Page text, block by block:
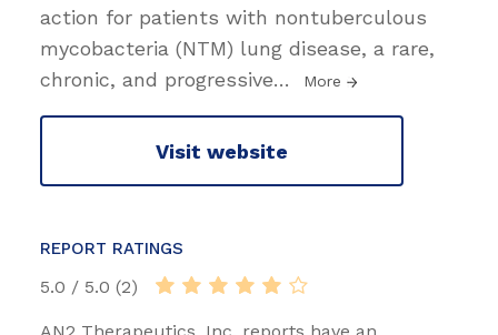
action for patients with nontuberculous
mycobacteria (NTM) lung disease, a rare,
chronic, and progressive… More
Visit website
REPORT RATINGS
5.0 / 5.0 (2)